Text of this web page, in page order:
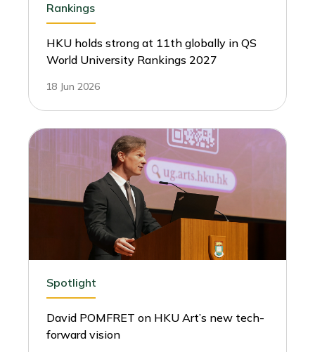
Rankings
HKU holds strong at 11th globally in QS
World University Rankings 2027
18 Jun 2026
Spotlight
David POMFRET on HKU Art’s new tech-
forward vision